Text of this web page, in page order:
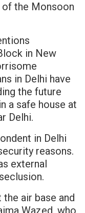
the Monsoon
in New
in Delhi have
the future
a safe house at
Delhi.
in Delhi
reasons.
external
air base and
Wazed, who